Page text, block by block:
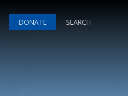
DONATE SEARCH